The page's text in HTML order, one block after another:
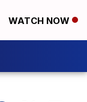
WATCH NOW